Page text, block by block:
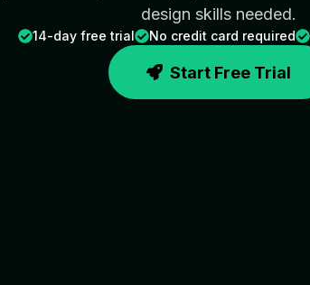
design skills needed.
14-day free trial No credit card required
Start Free Trial